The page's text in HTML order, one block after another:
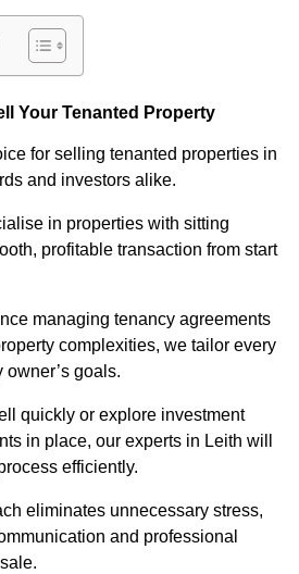
Your Tenanted Property
for selling tenanted properties in
and investors alike.
in properties with sitting
profitable transaction from start
managing tenancy agreements
complexities, we tailor every
owner’s goals.
quickly or explore investment
in place, our experts in Leith will
efficiently.
eliminates unnecessary stress,
and professional